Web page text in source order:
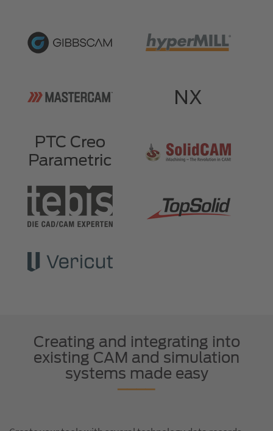
Creating and integrating into
existing CAM and simulation
systems made easy